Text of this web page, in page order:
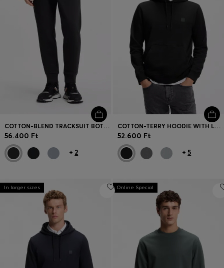
COTTON-BLEND TRACKSUIT BOTTOMS WITH EMBROIDERED LOGO
56.400 Ft
+ 2
COTTON-TERRY HOODIE WITH LOGO PATCH
52.600 Ft
+5
In larger sizes Online Special